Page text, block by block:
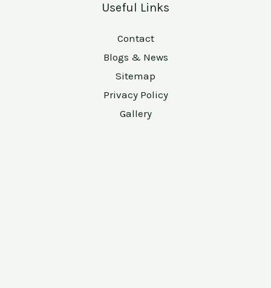
Useful Links
Contact
Blogs & News
Sitemap
Privacy Policy
Gallery